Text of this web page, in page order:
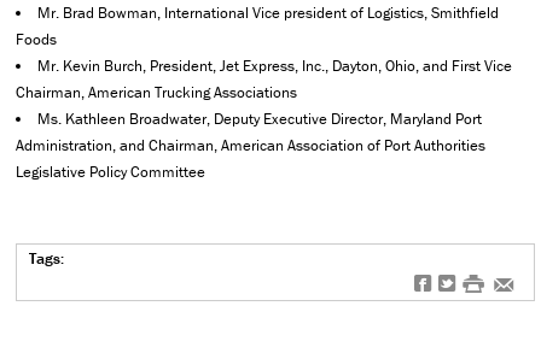
Mr. Brad Bowman, International Vice president of Logistics, Smithfield
Foods
Mr. Kevin Burch, President, Jet Express, Inc., Dayton, Ohio, and First Vice
Chairman, American Trucking Associations
Ms. Kathleen Broadwater, Deputy Executive Director, Maryland Port
Administration, and Chairman, American Association of Port Authorities
Legislative Policy Committee
Tags:
f t # e